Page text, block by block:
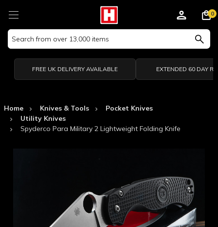
Search
Keyword:
0
FREE UK DELIVERY AVAILABLE EXTENDED 60 DAY
Home Knives & Tools
Pocket Knives
Utility Knives
Spyderco Para Military 2 Lightweight Folding Knife